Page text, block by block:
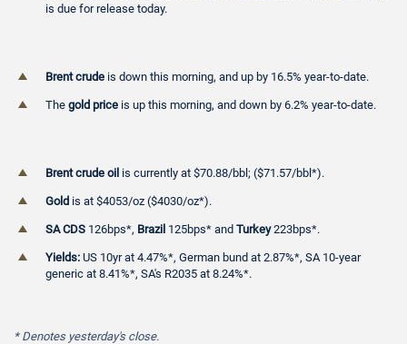
is due for release today.
Brent crude is down this morning, and up by 16.5% year-to-date.
The gold price is up this morning, and down by 6.2% year-to-date.
Brent crude oil is currently at $70.88/bbl; ($71.57/bbl*).
Gold is at $4053/oz ($4030/oz*).
SA CDS 126bps*, Brazil 125bps* and Turkey223bps*.
Yields: US 10yr at 4.47%*, German bund at 2.87%*, SA 10-year
generic at 8.41%*, SA's R2035 at 8.24%*.
* Denotes yesterday's close.